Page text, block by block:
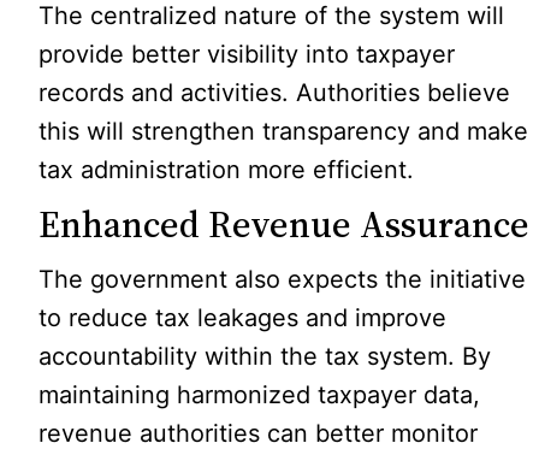
The centralized nature of the system will
provide better visibility into taxpayer
records and activities. Authorities believe
this will strengthen transparency and make
tax administration more efficient.
Enhanced Revenue Assurance
The government also expects the initiative
to reduce tax leakages and improve
accountability within the tax system. By
maintaining harmonized taxpayer data,
revenue authorities can better monitor